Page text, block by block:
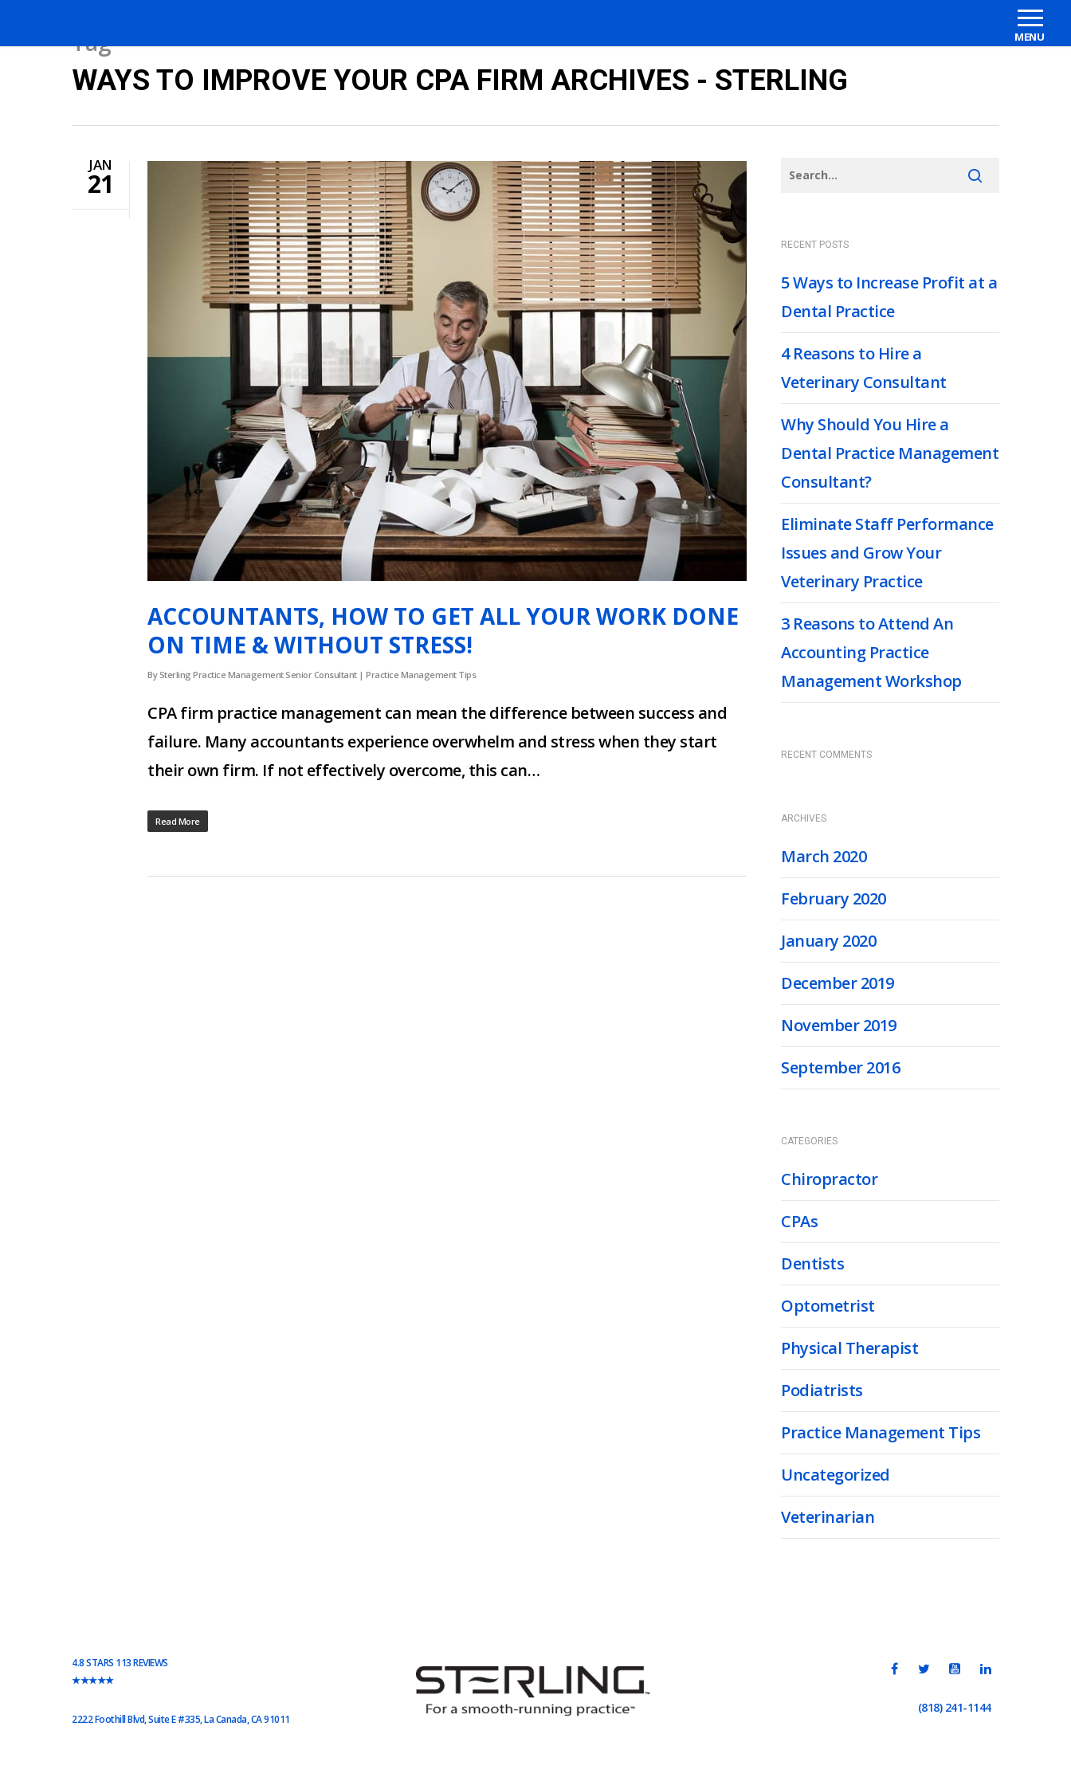
Tag
WAYS TO IMPROVE YOUR CPA FIRM ARCHIVES - STERLING
JAN
21
ACCOUNTANTS, HOW TO GET ALL YOUR WORK DONE
ON TIME & WITHOUT STRESS!
By Sterling Practice Management Senior Consultant | Practice Management Tips
CPA firm practice management can mean the difference between success and
failure. Many accountants experience overwhelm and stress when they start
their own firm. If not effectively overcome, this can…
Read More
RECENT POSTS
5 Ways to Increase Profit at a
Dental Practice
4 Reasons to Hire a
Veterinary Consultant
Why Should You Hire a
Dental Practice Management
Consultant?
Eliminate Staff Performance
Issues and Grow Your
Veterinary Practice
3 Reasons to Attend An
Accounting Practice
Management Workshop
RECENT COMMENTS
ARCHIVES
March 2020
February 2020
January 2020
December 2019
November 2019
September 2016
CATEGORIES
Chiropractor
CPAs
Dentists
Optometrist
Physical Therapist
Podiatrists
Practice Management Tips
Uncategorized
Veterinarian
4.8 STARS 113 REVIEWS
★★★★★
2222 Foothill Blvd, Suite E #335, La Canada, CA 91011
(818) 241-1144